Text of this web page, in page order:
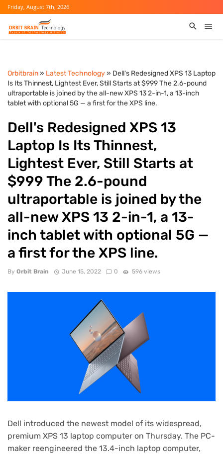
Friday, August 7th, 2026
Orbitbrain» Latest Technology» Dell's Redesigned XPS 13 Laptop
Is Its Thinnest, Lightest Ever, Still Starts at $999 The 2.6-pound
ultraportable is joined by the all-new XPS 13 2-in-1, a 13-inch
tablet with optional 5G — a first for the XPS line.
Dell's Redesigned XPS 13
Laptop Is Its Thinnest,
Lightest Ever, Still Starts at
$999 The 2.6-pound
ultraportable is joined by the
all-new XPS 13 2-in-1, a 13-
inch tablet with optional 5G —
a first for the XPS line.
By Orbit Brain June 15, 2022 0 596 views
Dell introduced the newest model of its widespread,
premium XPS 13 laptop computer on Thursday. The PC-
maker reengineered the 13.4-inch laptop computer,